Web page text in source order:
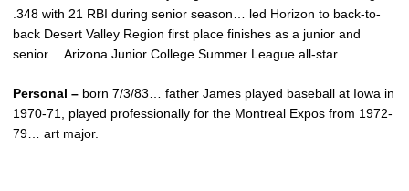
.348 with 21 RBI during senior season… led Horizon to back-to-
back Desert Valley Region first place finishes as a junior and
senior… Arizona Junior College Summer League all-star.
Personal – born 7/3/83… father James played baseball at Iowa in
1970-71, played professionally for the Montreal Expos from 1972-
79… art major.